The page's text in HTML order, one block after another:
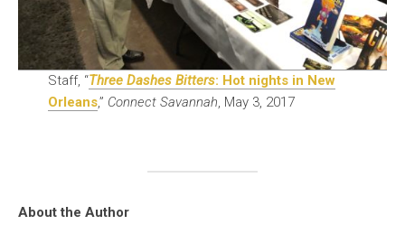
Staff, “Three Dashes Bitters: Hot nights in New
Orleans,” Connect Savannah, May 3, 2017
About the Author